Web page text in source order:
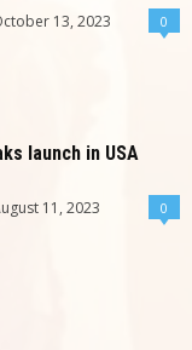
13, 2023 0
launch in USA
11, 2023 0